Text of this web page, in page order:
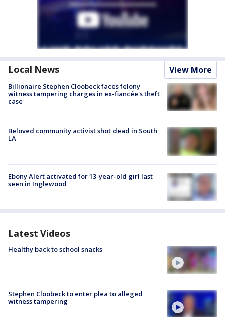
Local News View More
Billionaire Stephen Cloobeck faces felony
witness tampering charges in ex-fiancée's theft
case
Beloved community activist shot dead in South
LA
Ebony Alert activated for 13-year-old girl last
seen in Inglewood
Latest Videos
Healthy back to school snacks
Stephen Cloobeck to enter plea to alleged
witness tampering